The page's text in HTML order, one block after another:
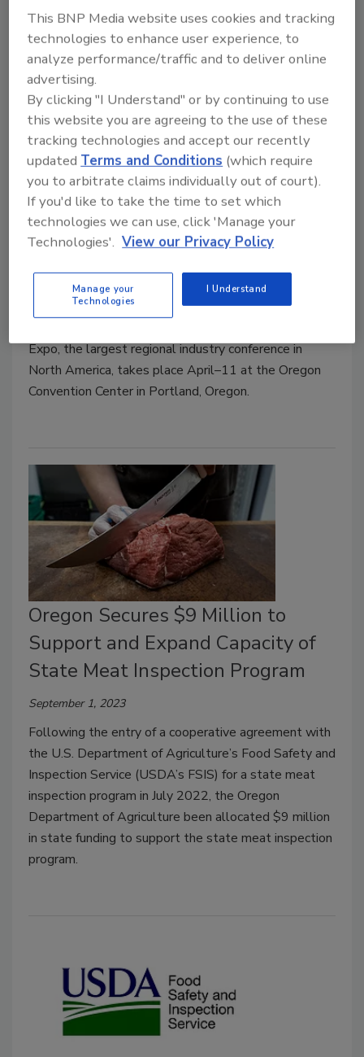
BIZTRACKS
Registration Open for 2024 Food
Northwest Process and Packaging
Expo in Portland
Food Safety Magazine Editorial Team
March 13, 2024
Expo, the largest regional industry conference in
North America, takes place April–11 at the Oregon
Convention Center in Portland, Oregon.
Oregon Secures $9 Million to
Support and Expand Capacity of
State Meat Inspection Program
September 1, 2023
Following the entry of a cooperative agreement with
the U.S. Department of Agriculture’s Food Safety and
Inspection Service (USDA’s FSIS) for a state meat
inspection program in July 2022, the Oregon
Department of Agriculture been allocated $9 million
in state funding to support the state meat inspection
program.
This BNP Media website uses cookies and tracking
technologies to enhance user experience, to
analyze performance/traffic and to deliver online
advertising.
By clicking "I Understand" or by continuing to use
this website you are agreeing to the use of these
tracking technologies and accept our recently
updatedTerms and Conditions (which require
you to arbitrate claims individually out of court).
If you'd like to take the time to set which
technologies we can use, click 'Manage your
Technologies'. View our Privacy Policy
Manage your
Technologies
I Understand